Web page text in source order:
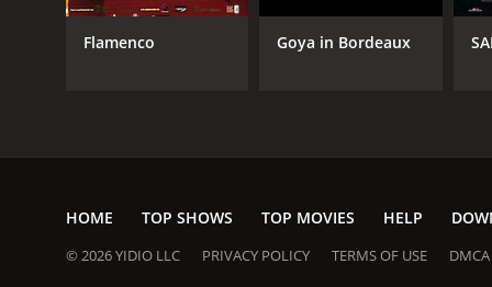
Flamenco Goya in Bordeaux
HOME TOP SHOWS TOP MOVIES HELP
© 2026 YIDIO LLC PRIVACY POLICY TERMS OF USE DMCA